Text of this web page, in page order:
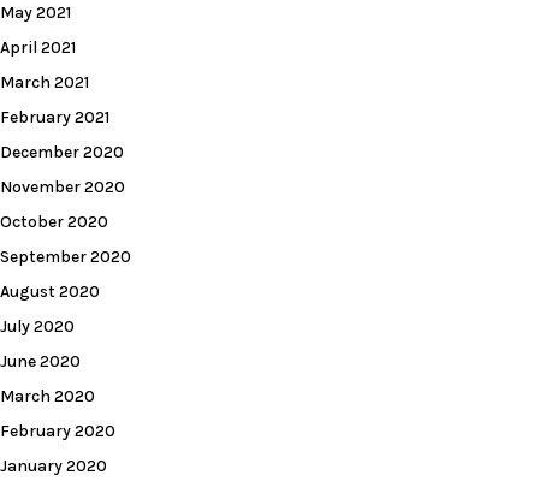
May 2021
April 2021
March 2021
February 2021
December 2020
November 2020
October 2020
September 2020
August 2020
July 2020
June 2020
March 2020
February 2020
January 2020